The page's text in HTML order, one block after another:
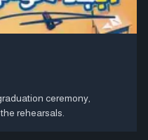
ceremony,
rehearsals.